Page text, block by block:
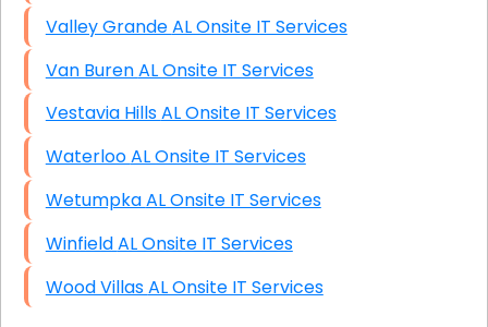
Valley Grande AL Onsite IT Services
Van Buren AL Onsite IT Services
Vestavia Hills AL Onsite IT Services
Waterloo AL Onsite IT Services
Wetumpka AL Onsite IT Services
Winfield AL Onsite IT Services
Wood Villas AL Onsite IT Services